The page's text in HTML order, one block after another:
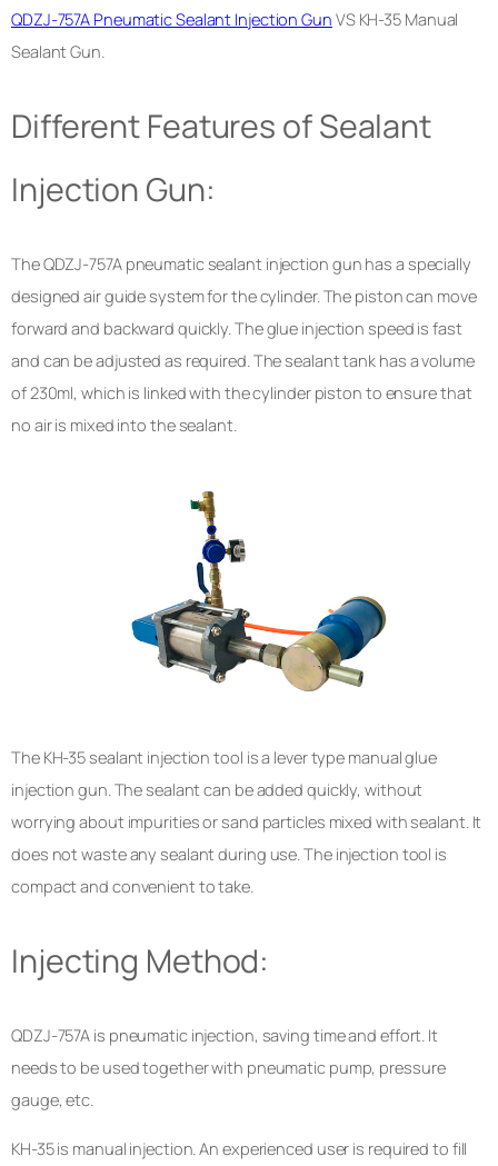
QDZJ-757A Pneumatic Sealant Injection Gun VS KH-35 Manual
Sealant Gun.
Different Features of Sealant
Injection Gun:
The QDZJ-757A pneumatic sealant injection gun has a specially
designed air guide system for the cylinder. The piston can move
forward and backward quickly. The glue injection speed is fast
and can be adjusted as required. The sealant tank has a volume
of 230ml, which is linked with the cylinder piston to ensure that
no air is mixed into the sealant.
The KH-35 sealant injection tool is a lever type manual glue
injection gun. The sealant can be added quickly, without
worrying about impurities or sand particles mixed with sealant. It
does not waste any sealant during use. The injection tool is
compact and convenient to take.
Injecting Method:
QDZJ-757A is pneumatic injection, saving time and effort. It
needs to be used together with pneumatic pump, pressure
gauge, etc.
KH-35 is manual injection. An experienced user is required to fill